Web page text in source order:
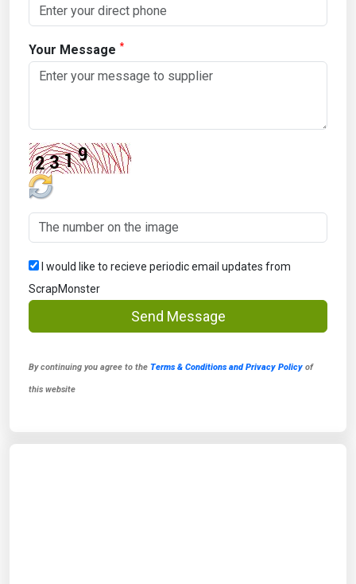
Your Message *
I would like to recieve periodic email updates from
ScrapMonster
Send Message
By continuing you agree to the Terms & Conditions and Privacy Policy of
this website